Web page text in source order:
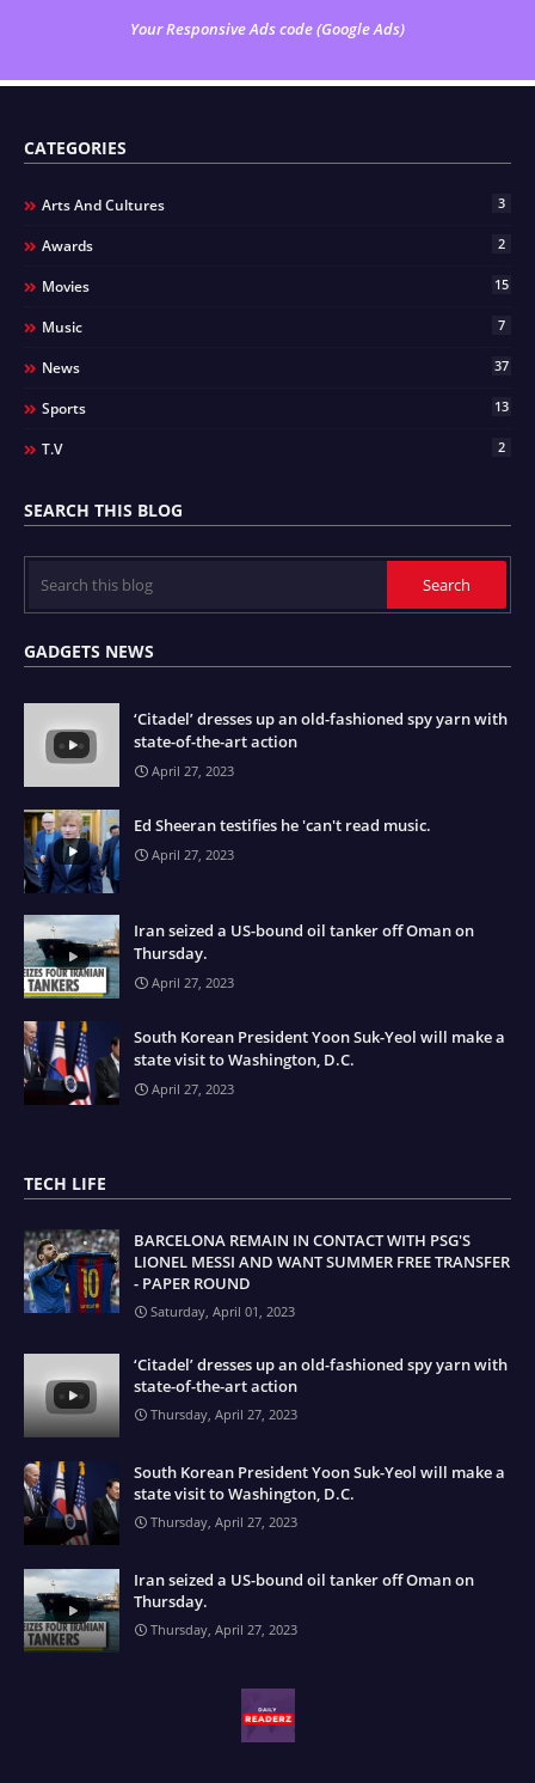
Your Responsive Ads code (Google Ads)
CATEGORIES
Arts And Cultures 3
Awards 2
Movies 15
Music 7
News 37
Sports 13
T.v 2
SEARCH THIS BLOG
GADGETS NEWS
‘Citadel’ dresses up an old-fashioned spy yarn with
state-of-the-art action
April 27, 2023
Ed Sheeran testifies he 'can't read music.
April 27, 2023
Iran seized a US-bound oil tanker off Oman on
Thursday.
April 27, 2023
South Korean President Yoon Suk-Yeol will make a
state visit to Washington, D.C.
April 27, 2023
TECH LIFE
BARCELONA REMAIN IN CONTACT WITH PSG'S
LIONEL MESSI AND WANT SUMMER FREE TRANSFER
- PAPER ROUND
Saturday, April 01, 2023
‘Citadel’ dresses up an old-fashioned spy yarn with
state-of-the-art action
Thursday, April 27, 2023
South Korean President Yoon Suk-Yeol will make a
state visit to Washington, D.C.
Thursday, April 27, 2023
Iran seized a US-bound oil tanker off Oman on
Thursday.
Thursday, April 27, 2023